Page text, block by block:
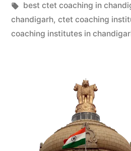
best ctet coaching in
chandigarh, ctet coaching
coaching institutes in